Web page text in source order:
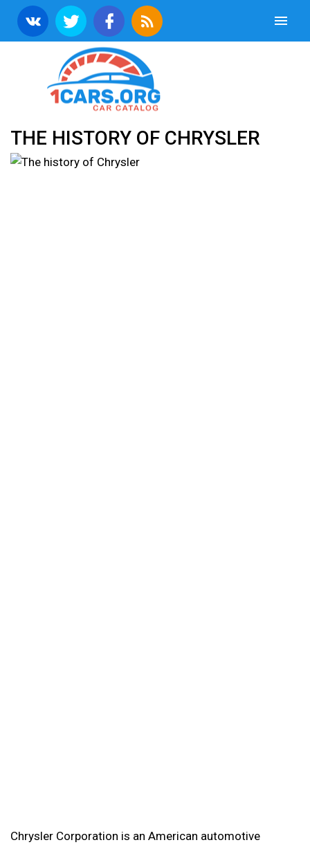
THE HISTORY OF CHRYSLER
Chrysler Corporation is an American automotive